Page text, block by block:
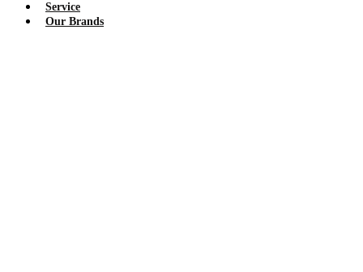
Service
Our Brands